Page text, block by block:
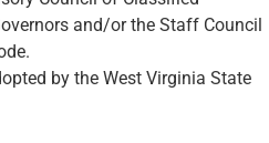
and/or the Staff Council
by the West Virginia State